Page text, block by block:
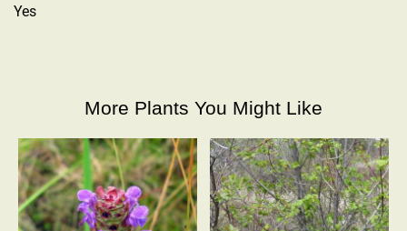
Yes
More Plants You Might Like